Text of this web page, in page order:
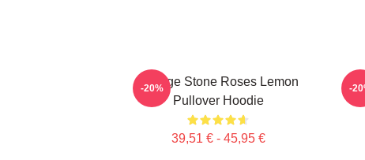
Vintage Stone Roses Lemon
Pullover Hoodie
39,51 € - 45,95 €
-20% -